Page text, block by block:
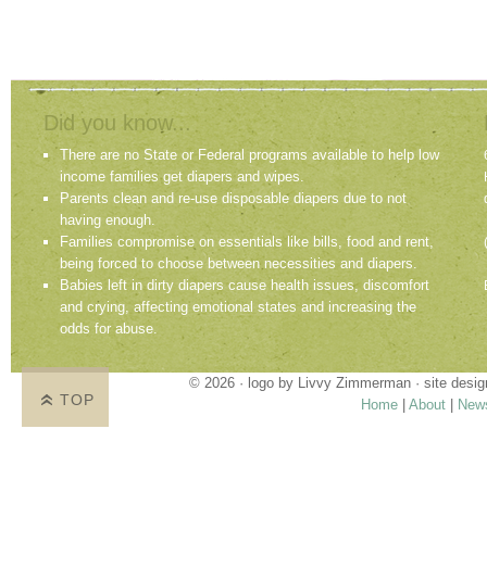
Did you know...
There are no State or Federal programs available to help low
income families get diapers and wipes.
Parents clean and re-use disposable diapers due to not
having enough.
Families compromise on essentials like bills, food and rent,
being forced to choose between necessities and diapers.
Babies left in dirty diapers cause health issues, discomfort
and crying, affecting emotional states and increasing the
odds for abuse.
© 2026 · logo by Livvy Zimmerman · site
Home
About
TOP